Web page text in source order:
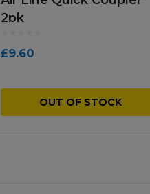
2pk
£9.60
OUT OF STOCK